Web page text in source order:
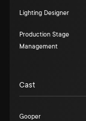
Lighting Designer
Production Stage
Management
Cast
Gooper